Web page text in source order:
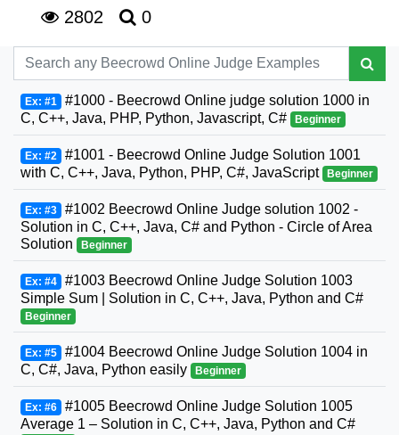
2802
0
Ex: #1 #1000 - Beecrowd Online judge solution 1000 in
C, C++, Java, PHP, Python, Javascript, C#
Beginner
Ex: #2 #1001 - Beecrowd Online Judge Solution 1001
with C, C++, Java, Python, PHP, C#, JavaScript
Beginner
Ex: #3 #1002 Beecrowd Online Judge solution 1002 -
Solution in C, C++, Java, C# and Python - Circle of Area
Solution
Beginner
Ex: #4 #1003 Beecrowd Online Judge Solution 1003
Simple Sum | Solution in C, C++, Java, Python and C#
Beginner
Ex: #5 #1004 Beecrowd Online Judge Solution 1004 in
C, C#, Java, Python easily
Beginner
Ex: #6 #1005 Beecrowd Online Judge Solution 1005
Average 1 – Solution in C, C++, Java, Python and C#